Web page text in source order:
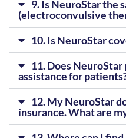
9. Is NeuroStar the
(electroconvulsive
10. Is NeuroStar
11. Does
assistance for
12. My NeuroStar
insurance. What are